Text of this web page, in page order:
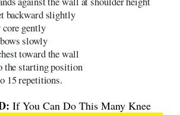
backward slightly
gently
slowly
toward the wall
the starting position
15 repetitions.
If You Can Do This Many Knee